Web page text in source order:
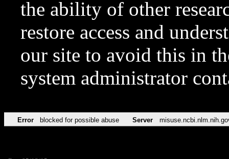
the ability of other
restore access and
our site to avoid this in
system administrator
Error blocked for possible abuse Server